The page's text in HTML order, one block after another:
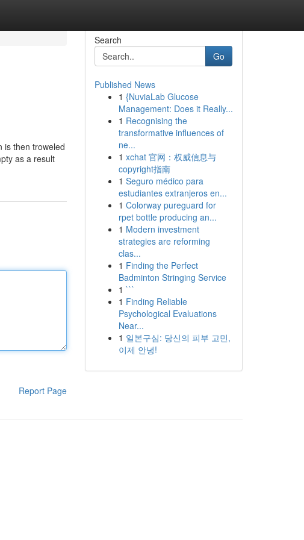
is then troweled
as a result
Report Page
Search
Go
Published News
1 {NuviaLab Glucose
Management: Does it Really...
1 Recognising the
transformative influences of
ne...
1 xchat 官网：权威信息与
copyright指南
1 Seguro médico para
estudiantes extranjeros en...
1 Colorway pureguard for
rpet bottle producing an...
1 Modern investment
strategies are reforming
clas...
1 Finding the Perfect
Badminton Stringing Service
1 ```
1 Finding Reliable
Psychological Evaluations
Near...
1 일본구심: 당신의 피부 고민,
이제 안녕!